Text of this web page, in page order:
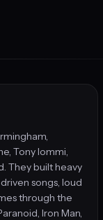
Tony Iommi,
They built heavy
songs, loud
through the
Iron Man,